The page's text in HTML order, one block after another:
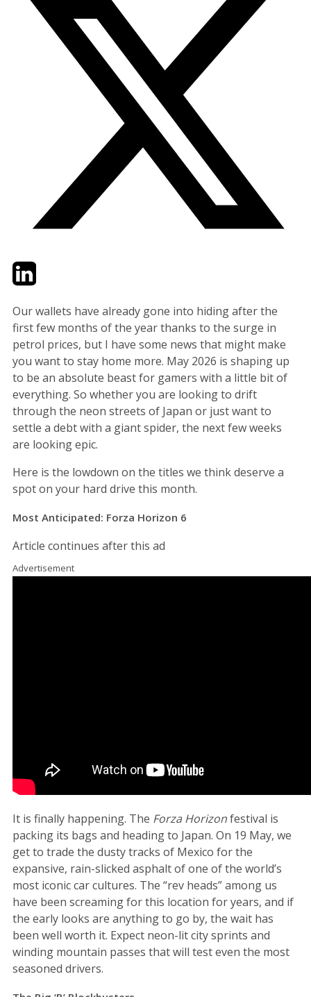
TwitterLinkedIn
Our wallets have already gone into hiding after the
first few months of the year thanks to the surge in
petrol prices, but I have some news that might make
you want to stay home more. May 2026 is shaping up
to be an absolute beast for gamers with a little bit of
everything. So whether you are looking to drift
through the neon streets of Japan or just want to
settle a debt with a giant spider, the next few weeks
are looking epic.
Here is the lowdown on the titles we think deserve a
spot on your hard drive this month.
Most Anticipated: Forza Horizon 6
Article continues after this ad
Advertisement
It is finally happening. The Forza Horizonfestival is
packing its bags and heading to Japan. On 19 May, we
get to trade the dusty tracks of Mexico for the
expansive, rain-slicked asphalt of one of the world’s
most iconic car cultures. The “rev heads” among us
have been screaming for this location for years, and if
the early looks are anything to go by, the wait has
been well worth it. Expect neon-lit city sprints and
winding mountain passes that will test even the most
seasoned drivers.